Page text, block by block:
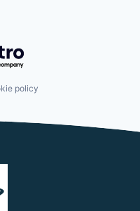
Getro.com
policy